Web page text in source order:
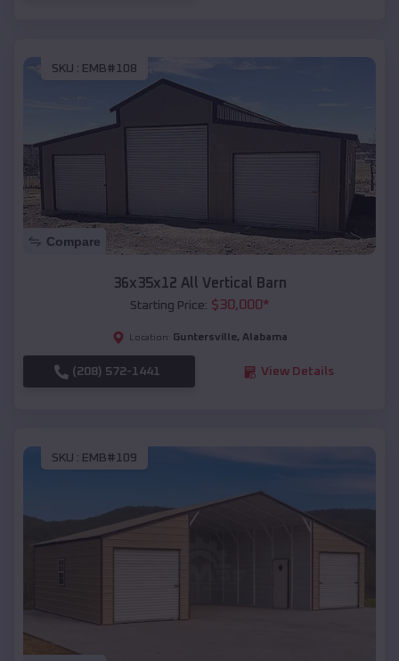
SKU : EMB#108
Compare
36x35x12 All Vertical Barn
Starting Price: $30,000*
Location: Guntersville, Alabama
(208) 572-1441 View Details
SKU : EMB#109